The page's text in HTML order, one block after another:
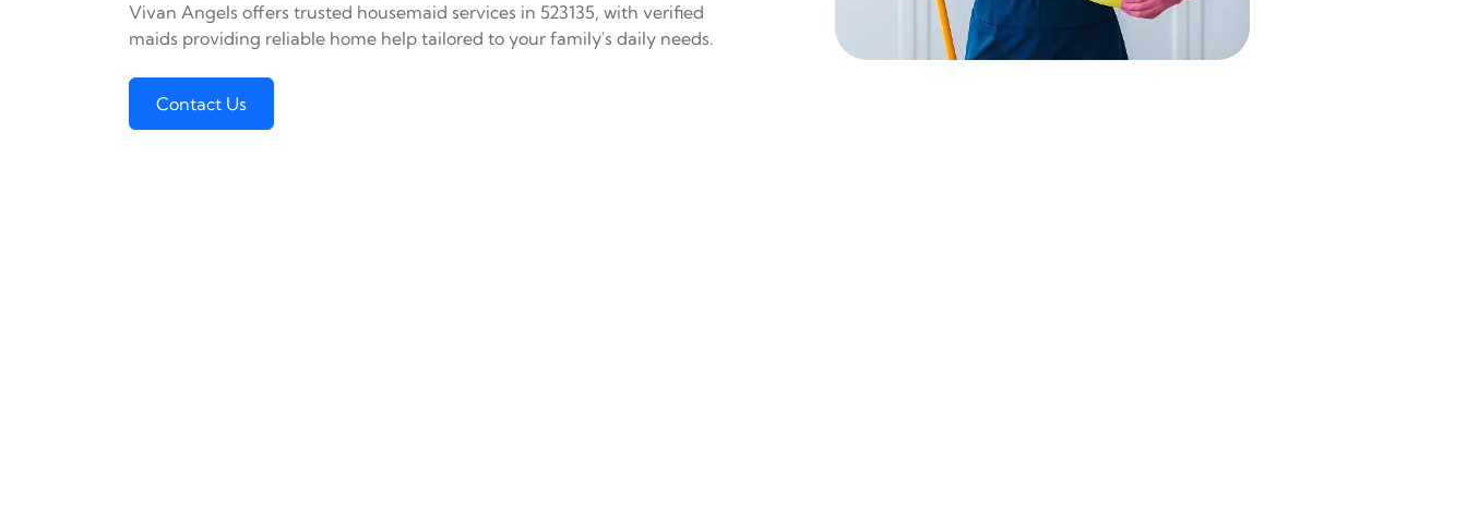
Vivan Angels offers trusted housemaid services in 523135, with verified
maids providing reliable home help tailored to your family's daily needs.
Contact Us